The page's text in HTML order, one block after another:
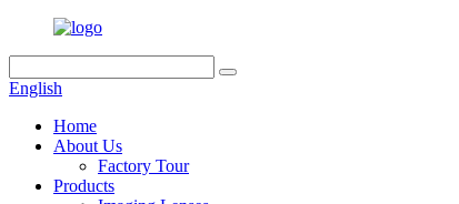
English
Home
About Us
Factory Tour
Products